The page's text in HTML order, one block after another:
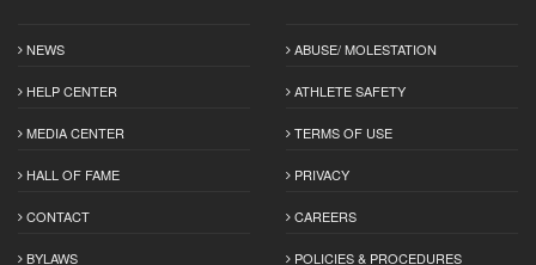
NEWS
HELP CENTER
MEDIA CENTER
HALL OF FAME
CONTACT
BYLAWS
ABUSE/ MOLESTATION
ATHLETE SAFETY
TERMS OF USE
PRIVACY
CAREERS
POLICIES & PROCEDURES